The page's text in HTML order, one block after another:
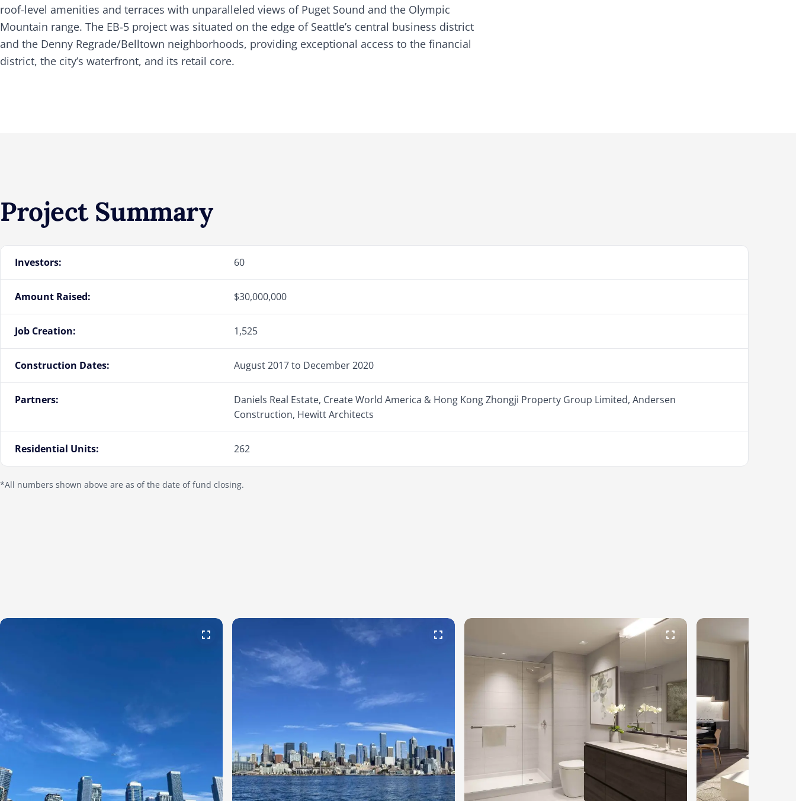
roof-level amenities and terraces with unparalleled views of Puget Sound and the Olympic
Mountain range. The EB-5 project was situated on the edge of Seattle’s central business district
and the Denny Regrade/Belltown neighborhoods, providing exceptional access to the financial
district, the city’s waterfront, and its retail core.
Project Summary
Investors: 60
Amount Raised: $30,000,000
Job Creation: 1,525
Construction Dates: August 2017 to December 2020
Partners:
Daniels Real Estate, Create World America & Hong Kong Zhongji Property Group Limited, Andersen
Construction, Hewitt Architects
Residential Units: 262
*All numbers shown above are as of the date of fund closing.